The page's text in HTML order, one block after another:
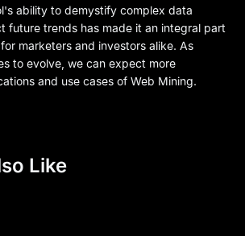
ability to demystify complex data
future trends has made it an integral part
marketers and investors alike. As
to evolve, we can expect more
and use cases of Web Mining.
Like